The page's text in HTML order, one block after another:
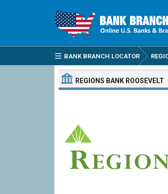
BANK BRANCH LOCATOR
REGIONS BANK ROOSEVELT